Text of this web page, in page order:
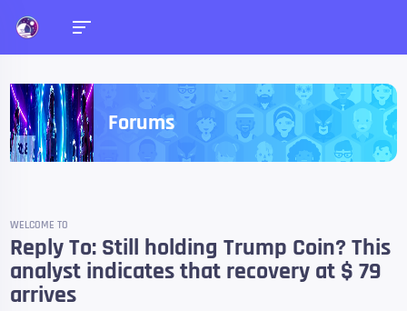
Forums
WELCOME TO
Reply To: Still holding Trump Coin? This
analyst indicates that recovery at $ 79
arrives